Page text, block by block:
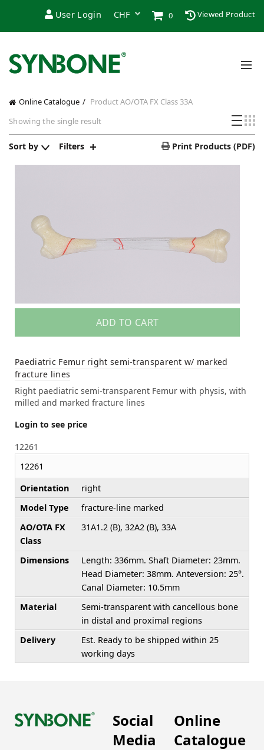
User Login 0 Viewed Product
Online Catalogue Product AO/OTA FX Class33A
Showing the single result
Sort by Filters Print Products (PDF)
ADD TO CART
Paediatric Femur right semi-transparent w/ marked
fracture lines
Right paediatric semi-transparent Femur with physis, with
milled and marked fracture lines
Login to see price
12261
12261
Orientation
right
Model Type
fracture-line marked
AO/OTA FX
Class
31A1.2 (B), 32A2 (B), 33A
Dimensions
Length: 336mm. Shaft Diameter: 23mm.
Head Diameter: 38mm. Anteversion: 25°.
Canal Diameter: 10.5mm
Material
Semi-transparent with cancellous bone
in distal and proximal regions
Delivery
Est. Ready to be shipped within 25
working days
Social
Media
Online
Catalogue